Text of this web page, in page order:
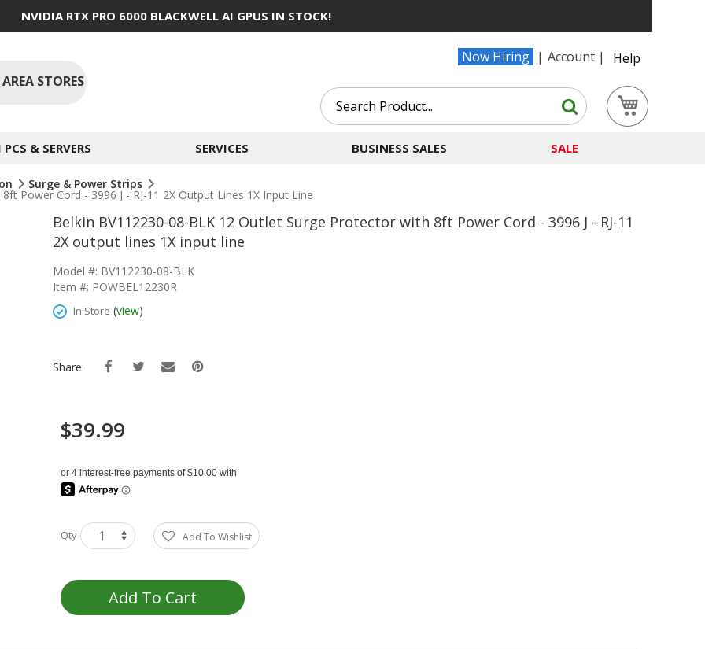
NVIDIA RTX PRO 6000 BLACKWELL AI GPUS IN STOCK!
Now Hiring Account
Help
STORES
Search
Search
& SERVERS SERVICES BUSINESS SALES SALE
Surge & Power Strips
Power Cord - 3996 J - RJ-11 2X Output Lines 1X Input Line
Belkin BV112230-08-BLK 12 Outlet Surge Protector with 8ft Power Cord - 3996 J - RJ-11
2X output lines 1X input line
Model #: BV112230-08-BLK
Item #: POWBEL12230R
In Store (view)
Share:
$39.99
Qty Add To Wishlist
Add To Cart